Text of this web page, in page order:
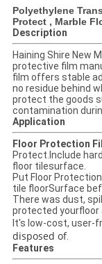
Polyethylene
Protect , Marble
Description
Haining Shire New
protective film
film offers stable
no residue behind
protect the goods
contamination
Application
Floor Protection
Protect.Include
floor tilesurface.
Put Floor
tile floorSurface
There was dust,
protected yourfloor
It's low-cost, user-
disposed of.
Features